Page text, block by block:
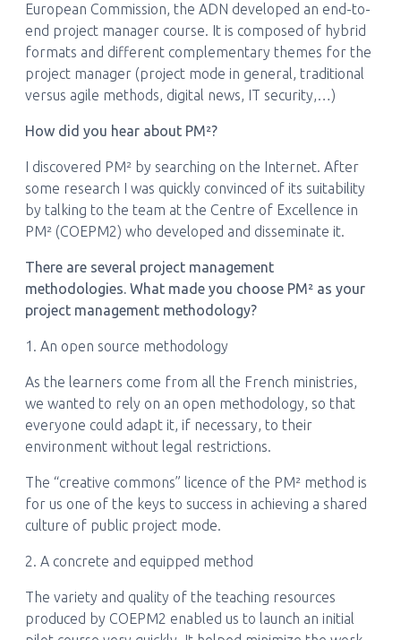
European Commission, the ADN developed an end-to-
end project manager course. It is composed of hybrid
formats and different complementary themes for the
project manager (project mode in general, traditional
versus agile methods, digital news, IT security,…)
How did you hear about PM²?
I discovered PM² by searching on the Internet. After
some research I was quickly convinced of its suitability
by talking to the team at the Centre of Excellence in
PM² (COEPM2) who developed and disseminate it.
There are several project management
methodologies. What made you choose PM² as your
project management methodology?
1. An open source methodology
As the learners come from all the French ministries,
we wanted to rely on an open methodology, so that
everyone could adapt it, if necessary, to their
environment without legal restrictions.
The “creative commons” licence of the PM² method is
for us one of the keys to success in achieving a shared
culture of public project mode.
2. A concrete and equipped method
The variety and quality of the teaching resources
produced by COEPM2 enabled us to launch an initial